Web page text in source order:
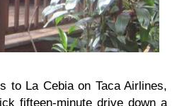
to La Cebia on Taca Airlines,
fifteen-minute drive down a